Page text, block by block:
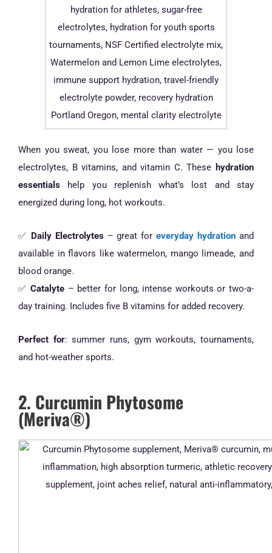
When you sweat, you lose more than water — you lose
electrolytes, B vitamins, and vitamin C. These hydration
essentials help you replenish what’s lost and stay
energized during long, hot workouts.
✅ Daily Electrolytes– great foreveryday hydration and
available in flavors like watermelon, mango limeade, and
blood orange.
✅Catalyte – better for long, intense workouts or two-a-
day training. Includes five B vitamins for added recovery.
Perfect for: summer runs, gym workouts, tournaments,
and hot-weather sports.
2. Curcumin Phytosome
(Meriva®)